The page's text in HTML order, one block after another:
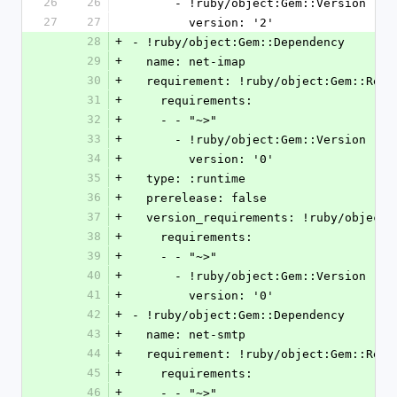
      - !ruby/object:Gem::Version
27
27
        version: '2'
28
+
- !ruby/object:Gem::Dependency
29
+
  name: net-imap
30
+
requirement: !ruby/
31
+
    requirements:
32
+
    - - "~>"
33
+
      - !ruby/object:Gem::Version
34
+
        version: '0'
35
+
  type: :runtime
36
+
  prerelease: false
37
+
version_requirements: !ruby/
38
+
    requirements:
39
+
    - - "~>"
40
+
      - !ruby/object:Gem::Version
41
+
        version: '0'
42
+
- !ruby/object:Gem::Dependency
43
+
  name: net-smtp
44
+
requirement: !ruby/
45
+
    requirements:
46
+
    - - "~>"